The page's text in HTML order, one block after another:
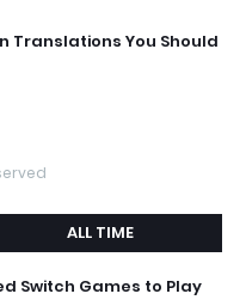
Translations You Should
ALL TIME
Switch Games to Play